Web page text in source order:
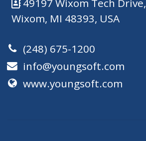
49197 Wixom Tech Drive,
Wixom, MI 48393, USA
(248) 675-1200
info@youngsoft.com
www.youngsoft.com